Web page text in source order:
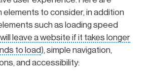
elements to consider, in addition
such as loading speed
leave a website if it takes longer
to load), simple navigation,
and accessibility: